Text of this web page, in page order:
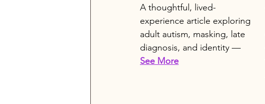
A thoughtful, lived-
experience article exploring
adult autism, masking, late
diagnosis, and identity —
See More